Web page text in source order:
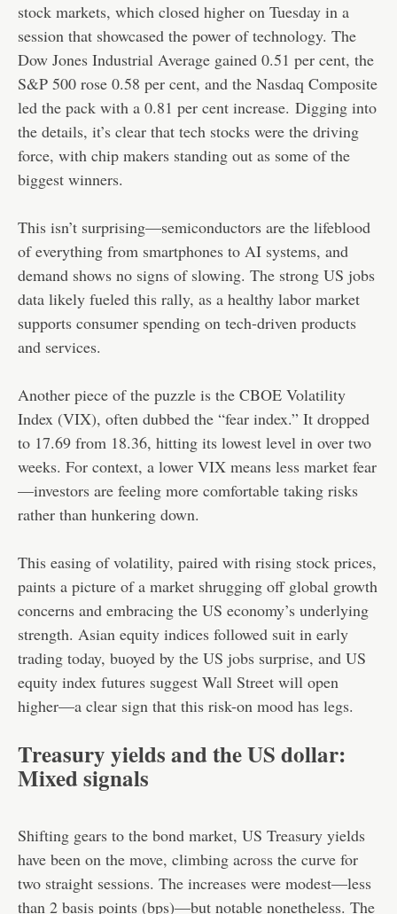
stock markets, which closed higher on Tuesday in a
session that showcased the power of technology. The
Dow Jones Industrial Average gained 0.51 per cent, the
S&P 500 rose 0.58 per cent, and the Nasdaq Composite
led the pack with a 0.81 per cent increase. Digging into
the details, it’s clear that tech stocks were the driving
force, with chip makers standing out as some of the
biggest winners.
This isn’t surprising—semiconductors are the lifeblood
of everything from smartphones to AI systems, and
demand shows no signs of slowing. The strong US jobs
data likely fueled this rally, as a healthy labor market
supports consumer spending on tech-driven products
and services.
Another piece of the puzzle is the CBOE Volatility
Index (VIX), often dubbed the “fear index.” It dropped
to 17.69 from 18.36, hitting its lowest level in over two
weeks. For context, a lower VIX means less market fear
—investors are feeling more comfortable taking risks
rather than hunkering down.
This easing of volatility, paired with rising stock prices,
paints a picture of a market shrugging off global growth
concerns and embracing the US economy’s underlying
strength. Asian equity indices followed suit in early
trading today, buoyed by the US jobs surprise, and US
equity index futures suggest Wall Street will open
higher—a clear sign that this risk-on mood has legs.
Treasury yields and the US dollar:
Mixed signals
Shifting gears to the bond market, US Treasury yields
have been on the move, climbing across the curve for
two straight sessions. The increases were modest—less
than 2 basis points (bps)—but notable nonetheless. The